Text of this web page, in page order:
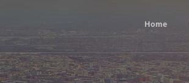
Home